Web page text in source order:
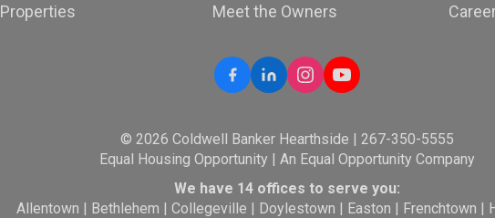
Properties Meet the Owners
© 2026 Coldwell Banker Hearthside | 267-350-5555
Equal Housing Opportunity | An Equal Opportunity Company
We have 14 offices to serve you:
Allentown | Bethlehem |Collegeville | Doylestown | Easton | Frenchtown |